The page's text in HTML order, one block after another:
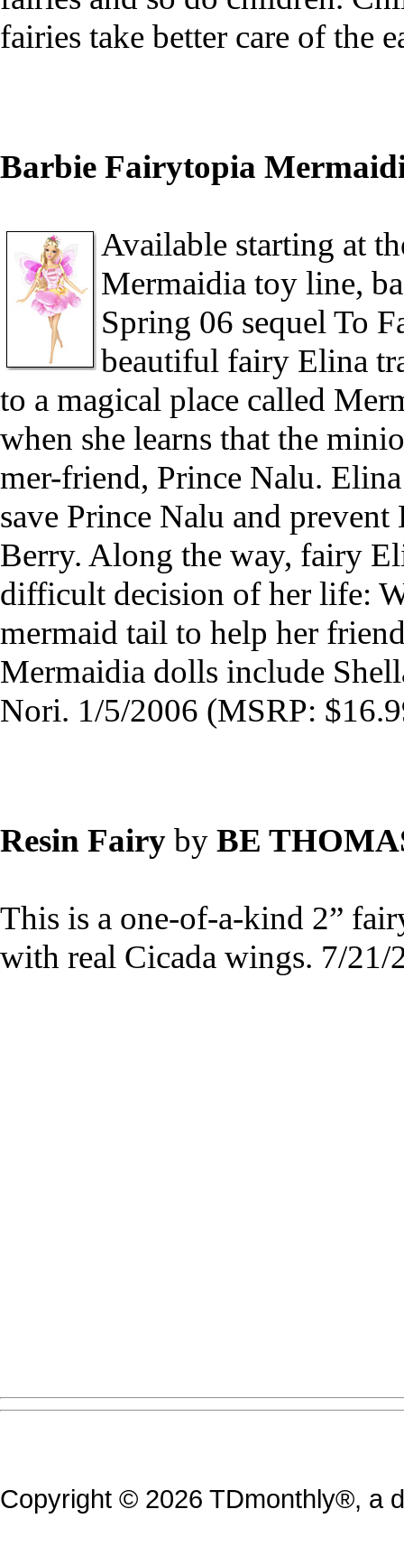
fairies take better care of the
Barbie Fairytopia
Available starting at
Mermaidia toy line,
Spring 06 sequel To
beautiful fairy Elina
to a magical place called
when she learns that the
mer-friend, Prince Nalu.
save Prince Nalu and
Berry. Along the way, fairy
difficult decision of her life:
mermaid tail to help her
Mermaidia dolls include
Nori. 1/5/2006 (MSRP:
Resin Fairy by BE
This is a one-of-a-kind 2”
with real Cicada wings. 7/
Copyright © 2026 TDmonthly®, a